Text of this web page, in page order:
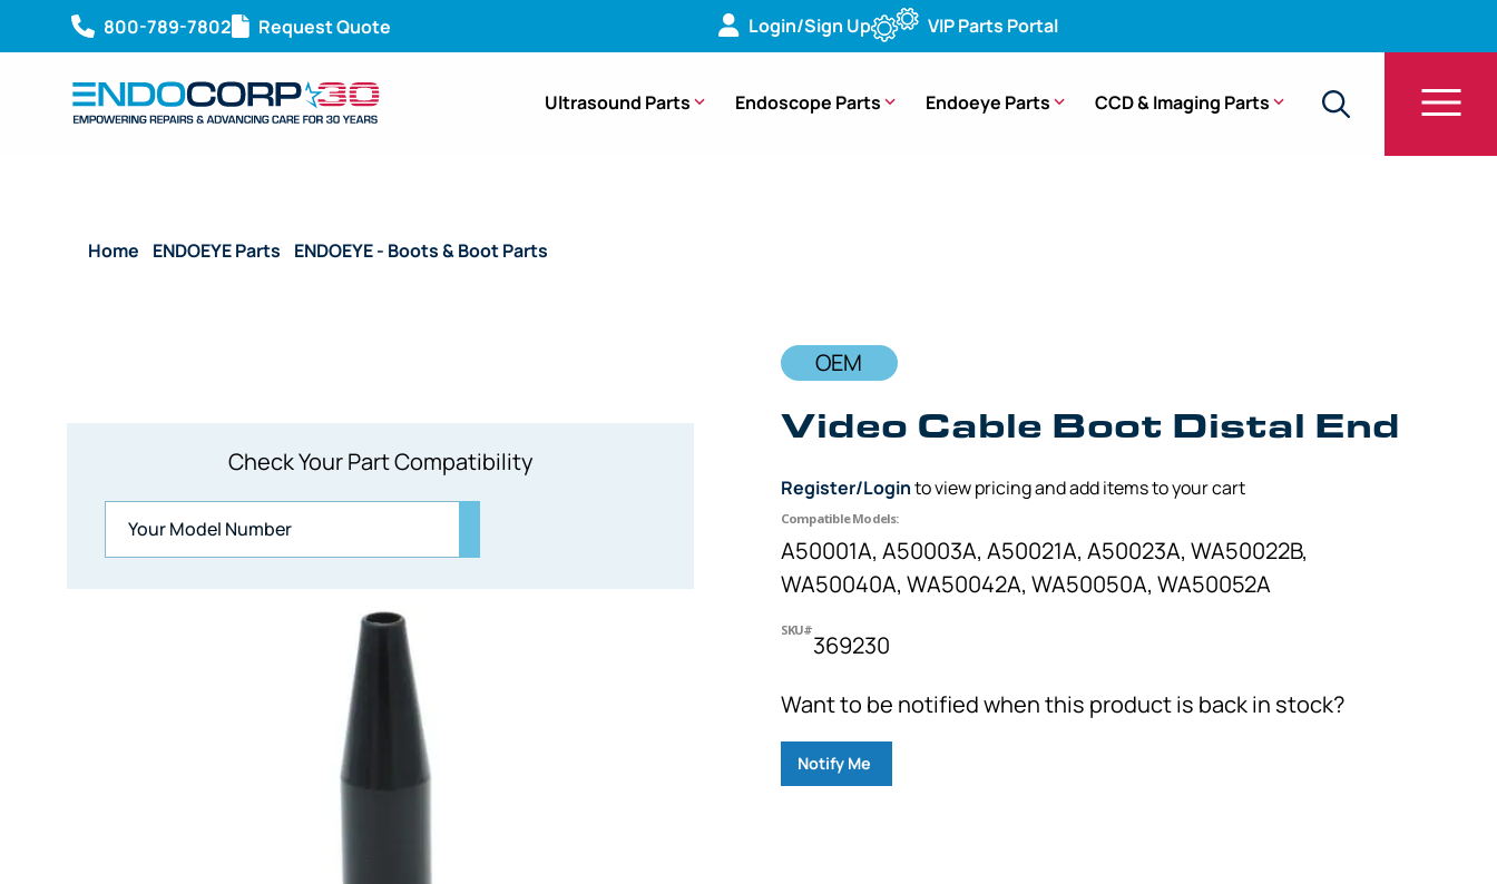
800-789-7802 Request Quote Login/Sign Up VIP Parts Portal
Ultrasound Parts Endoscope Parts Endoeye Parts CCD & Imaging Parts
Home ENDOEYE Parts ENDOEYE - Boots & Boot Parts
Check Your Part Compatibility
OEM
Video Cable Boot Distal End
Register/Loginto view pricing and add items to your cart
Compatible Models:
A50001A, A50003A, A50021A, A50023A, WA50022B,
WA50040A, WA50042A, WA50050A, WA50052A
SKU#
369230
Want to be notified when this product is back in stock?
Notify Me